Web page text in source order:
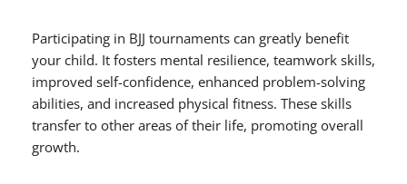
Participating in BJJ tournaments can greatly benefit
your child. It fosters mental resilience, teamwork skills,
improved self-confidence, enhanced problem-solving
abilities, and increased physical fitness. These skills
transfer to other areas of their life, promoting overall
growth.